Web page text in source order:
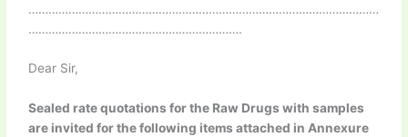
……………………………………………………………………………………………
……………………………………………………….
Dear Sir,
Sealed rate quotations for the Raw Drugs with samples
are invited for the following items attached in Annexure